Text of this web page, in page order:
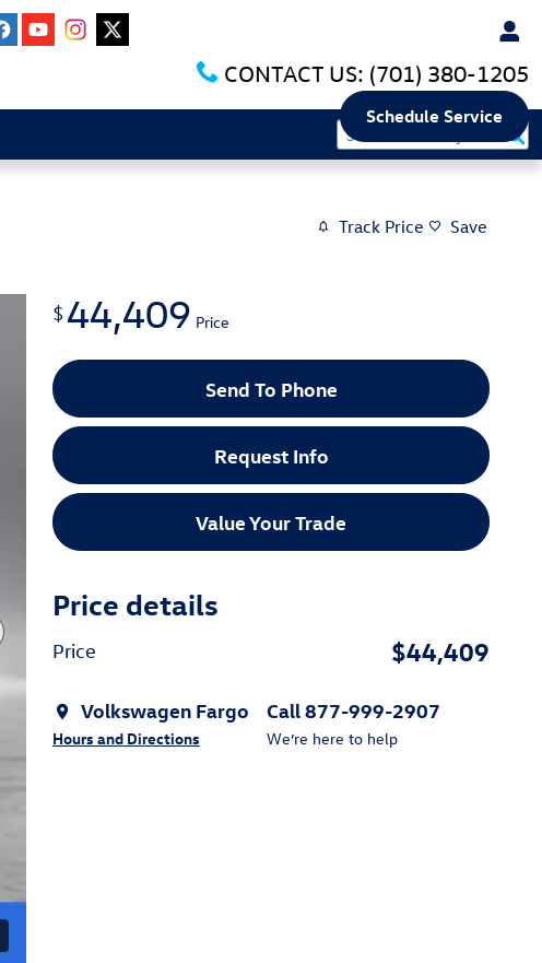
CONTACT US: (701) 380-1205
Schedule Service
Track Price Save
$44,409 Price
Send To Phone
Request Info
Value Your Trade
Price details
Price $44,409
Volkswagen Fargo
Hours and Directions
Call 877-999-2907
We’re here to help